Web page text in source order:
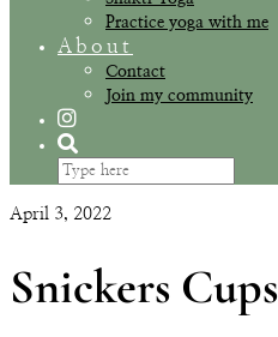
Practice yoga with me
About
Contact
Join my community
April 3, 2022
Snickers Cups